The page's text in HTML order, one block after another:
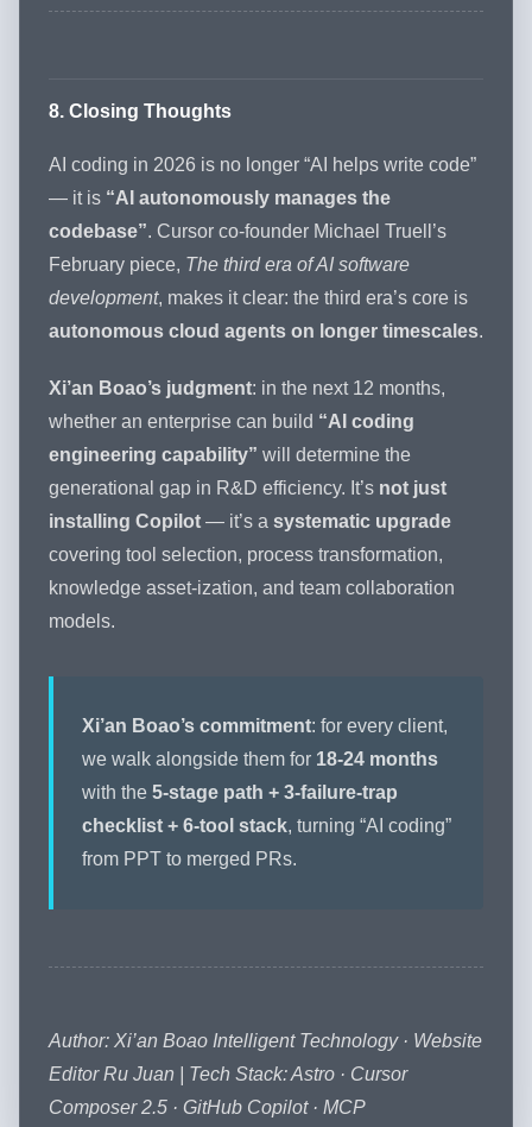
8. Closing Thoughts
AI coding in 2026 is no longer “AI helps write code”
— it is “AI autonomously manages the
codebase”. Cursor co-founder Michael Truell’s
February piece, The third era of AI software
development, makes it clear: the third era’s core is
autonomous cloud agents on longer timescales.
Xi’an Boao’s judgment: in the next 12 months,
whether an enterprise can build “AI coding
engineering capability” will determine the
generational gap in R&D efficiency. It’s not just
installing Copilot — it’s a systematic upgrade
covering tool selection, process transformation,
knowledge asset-ization, and team collaboration
models.
Xi’an Boao’s commitment: for every client,
we walk alongside them for 18-24 months
with the 5-stage path + 3-failure-trap
checklist + 6-tool stack, turning “AI coding”
from PPT to merged PRs.
Author: Xi’an Boao Intelligent Technology · Website
Editor Ru Juan | Tech Stack: Astro · Cursor
Composer 2.5 · GitHub Copilot · MCP